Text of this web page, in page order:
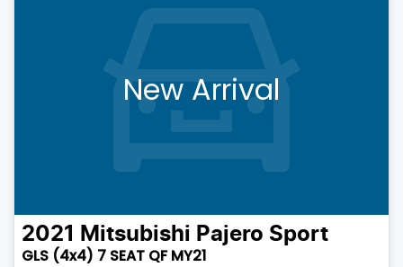
New Arrival
2021 Mitsubishi Pajero Sport
GLS (4x4) 7 SEAT QF MY21